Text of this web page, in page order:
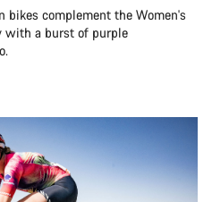
bikes complement the Women's
with a burst of purple